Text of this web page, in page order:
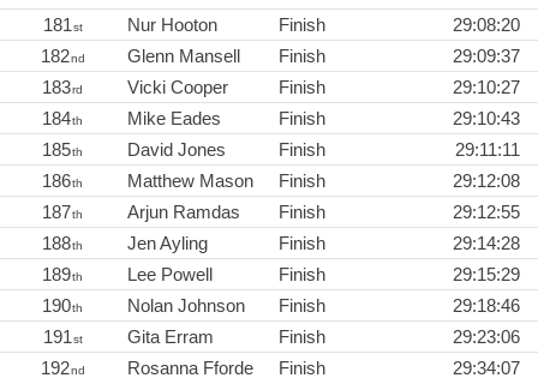
181st Nur Hooton Finish
29:08:20
182nd Glenn Mansell Finish
29:09:37
183rd Vicki Cooper Finish
29:10:27
184th Mike Eades Finish
29:10:43
185th David Jones Finish
29:11:11
186th Matthew Mason Finish
29:12:08
187th Arjun Ramdas Finish
29:12:55
188th Jen Ayling Finish
29:14:28
189th Lee Powell Finish
29:15:29
190th Nolan Johnson Finish
29:18:46
191st Gita Erram Finish
29:23:06
192nd Rosanna Fforde Finish
29:34:07